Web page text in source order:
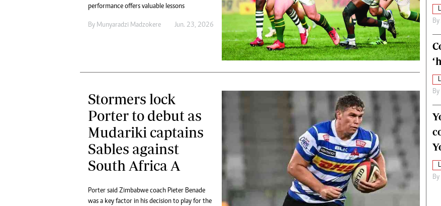
performance offers valuable lessons
By Munyaradzi Madzokere Jun. 23, 2026
Stormers lock
Porter to debut as
Mudariki captains
Sables against
South Africa A
Porter said Zimbabwe coach Pieter Benade
was a key factor in his decision to play for the
By
By
By